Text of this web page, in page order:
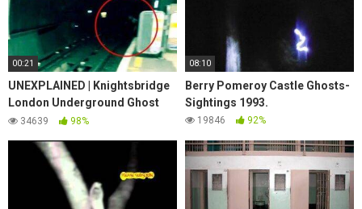
00:21
UNEXPLAINED | Knightsbridge
London Underground Ghost
Sighting | The Jumping Man
34639 98%
08:10
Berry Pomeroy Castle Ghosts-
Sightings 1993.
19846 92%